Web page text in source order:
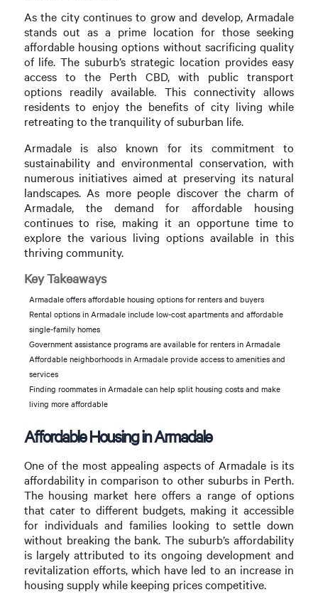
As the city continues to grow and develop, Armadale
stands out as a prime location for those seeking
affordable housing options without sacrificing quality
of life. The suburb’s strategic location provides easy
access to the Perth CBD, with public transport
options readily available. This connectivity allows
residents to enjoy the benefits of city living while
retreating to the tranquility of suburban life.
Armadale is also known for its commitment to
sustainability and environmental conservation, with
numerous initiatives aimed at preserving its natural
landscapes. As more people discover the charm of
Armadale, the demand for affordable housing
continues to rise, making it an opportune time to
explore the various living options available in this
thriving community.
Key Takeaways
Armadale offers affordable housing options for renters and buyers
Rental options in Armadale include low-cost apartments and affordable
single-family homes
Government assistance programs are available for renters in Armadale
Affordable neighborhoods in Armadale provide access to amenities and
services
Finding roommates in Armadale can help split housing costs and make
living more affordable
Affordable Housing in Armadale
One of the most appealing aspects of Armadale is its
affordability in comparison to other suburbs in Perth.
The housing market here offers a range of options
that cater to different budgets, making it accessible
for individuals and families looking to settle down
without breaking the bank. The suburb’s affordability
is largely attributed to its ongoing development and
revitalization efforts, which have led to an increase in
housing supply while keeping prices competitive.